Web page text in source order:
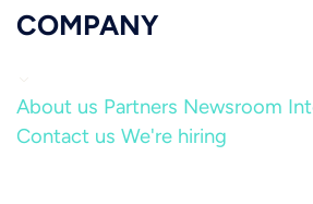
COMPANY
About us Partners Newsroom
Contact us We're hiring